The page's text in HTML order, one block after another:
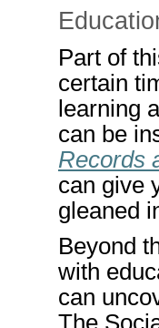
Part of
certain
learning
can be
Records
can give
gleaned
Beyond
with
can
The